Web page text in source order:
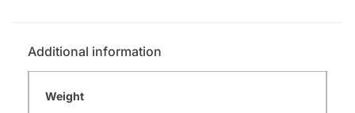
Additional information
Weight